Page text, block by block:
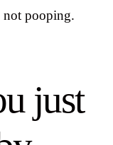
not pooping.
just